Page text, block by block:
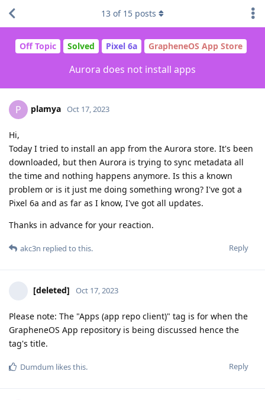
Off Topic Solved Pixel 6a GrapheneOS App Store
Aurora does not install apps
13 of 15 posts
P plamya Oct 17, 2023
Hi,
Today I tried to install an app from the Aurora store. It's been
downloaded, but then Aurora is trying to sync metadata all
the time and nothing happens anymore. Is this a known
problem or is it just me doing something wrong? I've got a
Pixel 6a and as far as I know, I've got all updates.
Thanks in advance for your reaction.
Reply
akc3n replied to this.
[deleted] Oct 17, 2023
Please note: The "Apps (app repo client)" tag is for when the
GrapheneOS App repository is being discussed hence the
tag's title.
Reply
Dumdum likes this.